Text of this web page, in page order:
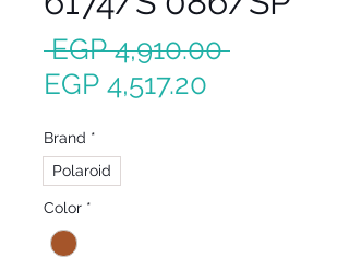
EGP 4,910.00 Regular
EGP 4,517.20
Brand *
Polaroid
Color *